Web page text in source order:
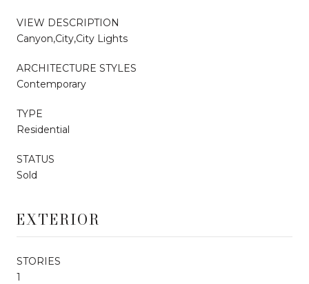
VIEW DESCRIPTION
Canyon,City,City Lights
ARCHITECTURE STYLES
Contemporary
TYPE
Residential
STATUS
Sold
EXTERIOR
STORIES
1